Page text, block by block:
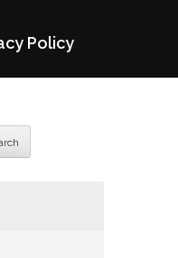
Policy